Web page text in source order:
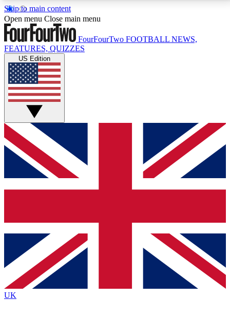
Skip to main content
17
MEMBER FEATURESACCESS AVAILABLE
Live Q&A Sessions
Weekly interactive sessions
GET CLUB ACCESS QUICK
For the quickest way to join, simply enter your email
below and get access. We will send a confirmation
and sign you up to our newsletter to keep you
Contact me with news and offers from other Future
brands
By submitting your information you agree to the Terms & Conditionsand
Privacy
Policyand are aged 16 or over.
Open menu Close main menu
FourFourTwo FOOTBALL NEWS,
FEATURES, QUIZZES
US Edition
UK